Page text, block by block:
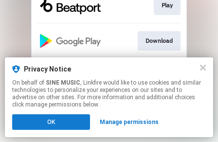
Privacy Notice
On behalf of SINE MUSIC, Linkfire would like to use cookies and similar
technologies to personalize your experiences on our sites and to
advertise on other sites. For more information and additional choices
click manage permissions below.
OK Manage permissions
Play
Download
This page may contain affiliate links.
to manage your permissions.